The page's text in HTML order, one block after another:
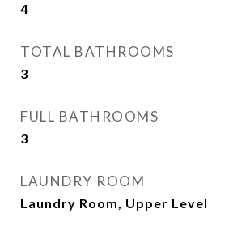
4
TOTAL BATHROOMS
3
FULL BATHROOMS
3
LAUNDRY ROOM
Laundry Room, Upper Level